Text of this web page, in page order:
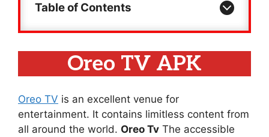
Table of Contents
Oreo TV APK
Oreo TV is an excellent venue for
entertainment. It contains limitless content from
all around the world. Oreo Tv The accessible